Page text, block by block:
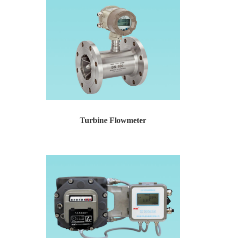
Turbine Flowmeter